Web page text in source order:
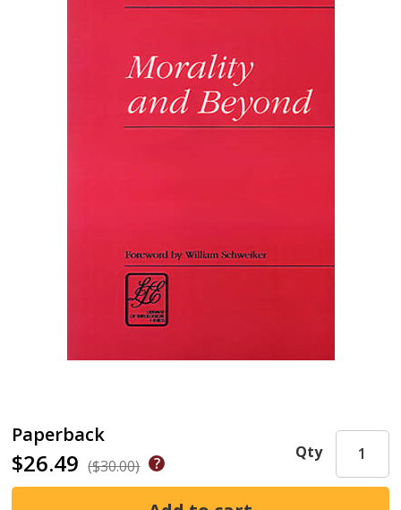
Paperback
$26.49 ($30.00)
Qty